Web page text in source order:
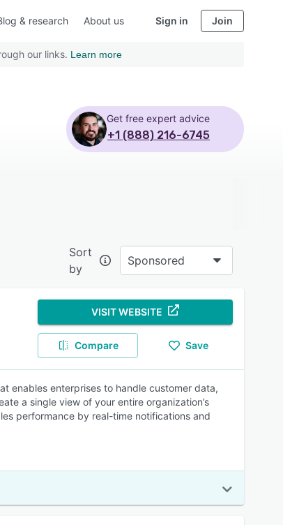
& research About us Sign in Join
our links. Learn more
Get free expert advice
+1 (888) 216-6745
Sort
by
Sponsored
VISIT WEBSITE
Compare Save
enables enterprises to handle customer data,
a single view of your entire organization’s
performance by real-time notifications and